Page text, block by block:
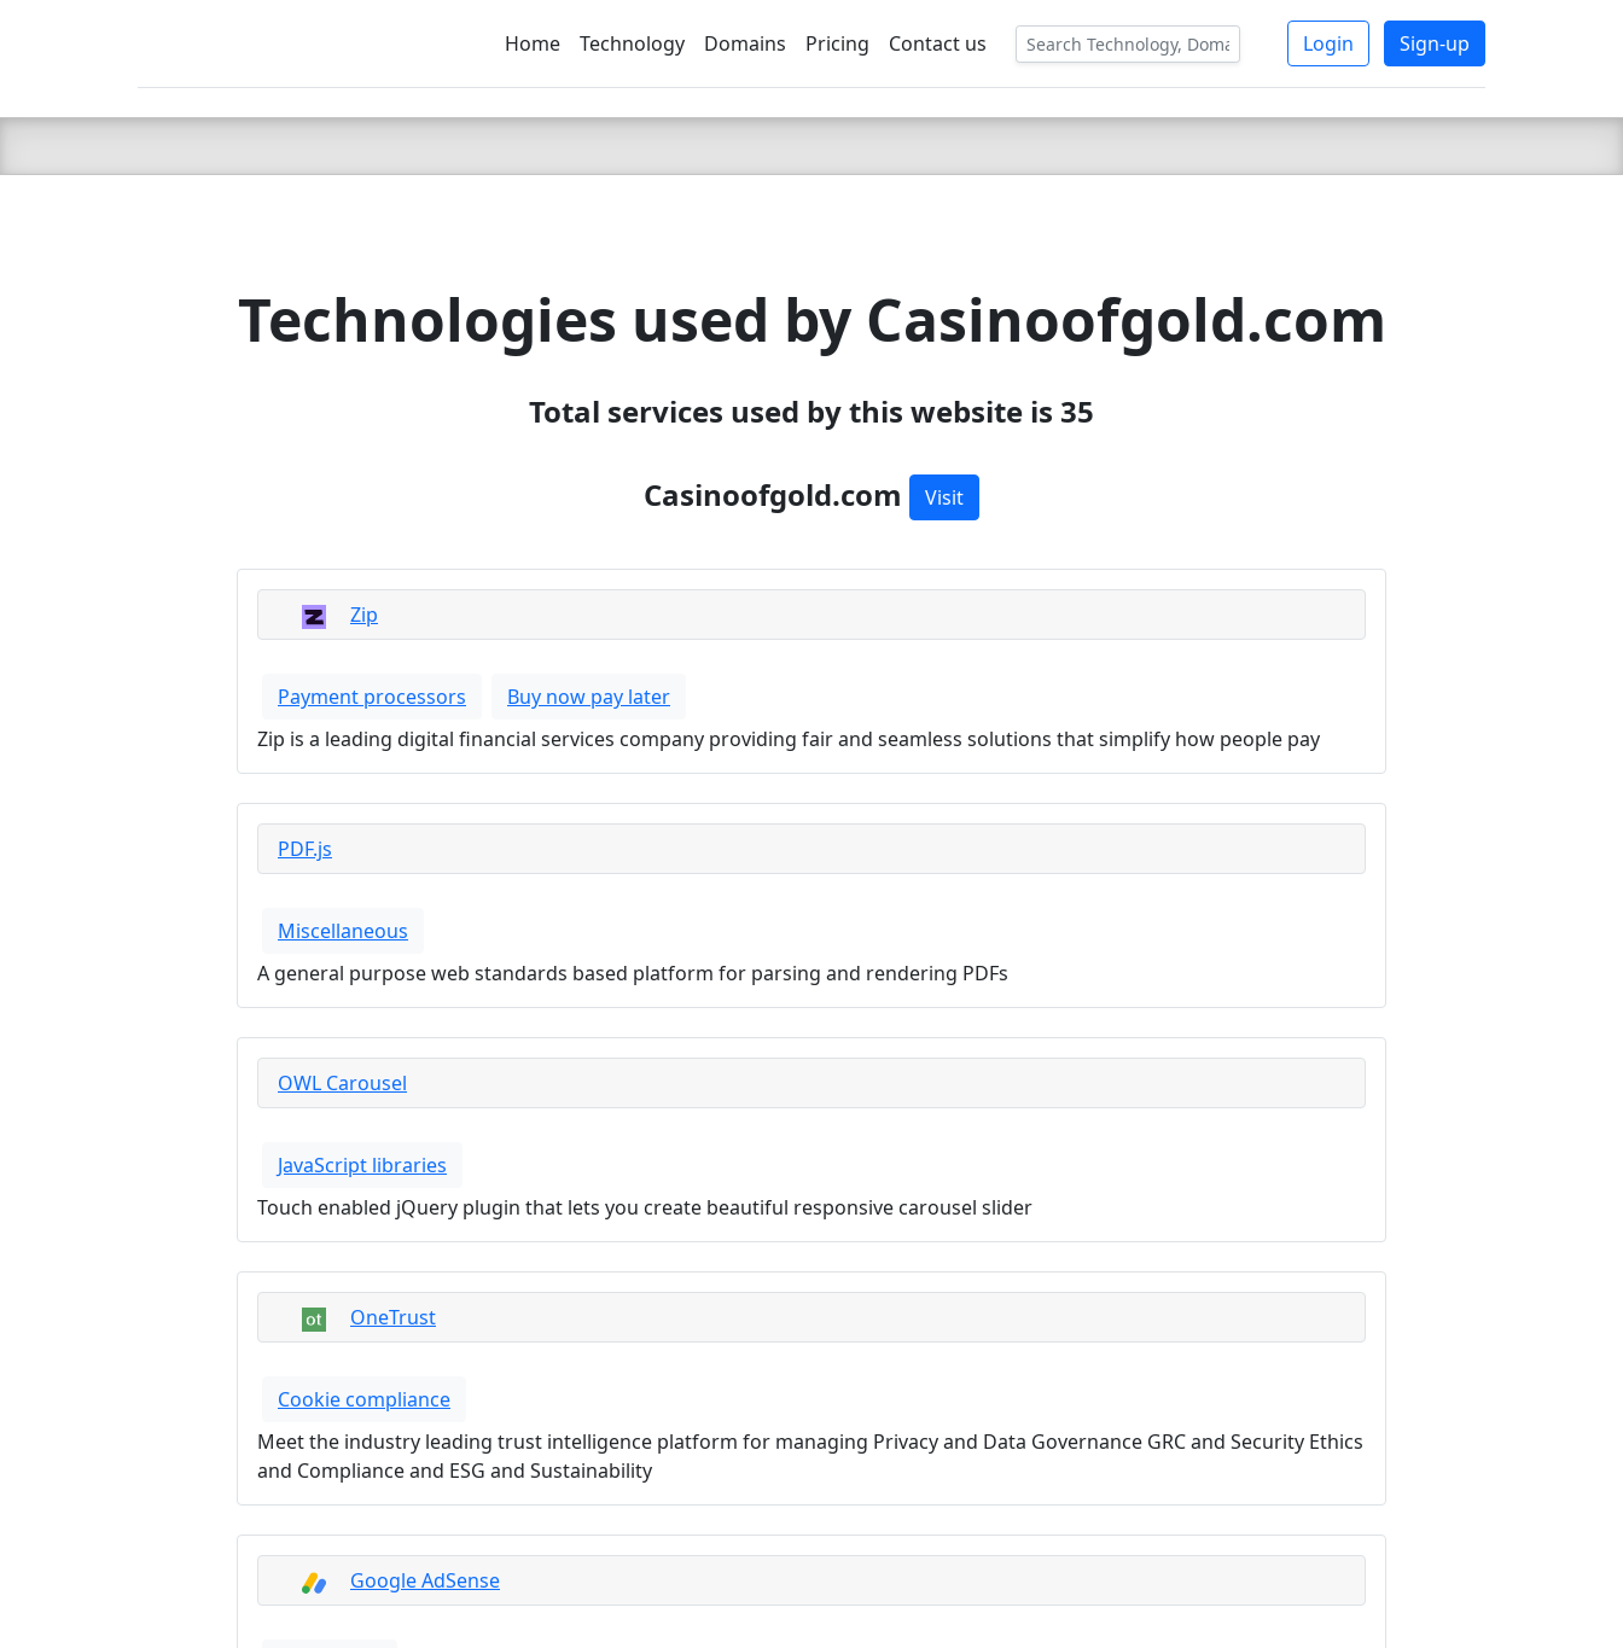
C LIEN TSBEE
Home Technology Domains Pricing Contact us Login Sign-up
Technologies used by Casinoofgold.com
Total services used by this website is 35
Casinoofgold.com Visit
Zip
Payment processors
Buy now pay later
Zip is a leading digital financial services company providing fair and seamless solutions that simplify how people pay
PDF.js
Miscellaneous
A general purpose web standards based platform for parsing and rendering PDFs
OWL Carousel
JavaScript libraries
Touch enabled jQuery plugin that lets you create beautiful responsive carousel slider
OneTrust
Cookie compliance
Meet the industry leading trust intelligence platform for managing Privacy and Data Governance GRC and Security Ethics
and Compliance and ESG and Sustainability
Google AdSense